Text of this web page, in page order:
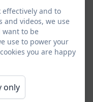
to celebrate
interactive and
We adopt a
classroom and
of what they
have the
we expect the
effectively and to
and videos, we use
want to be
use to power your
you are happy
only